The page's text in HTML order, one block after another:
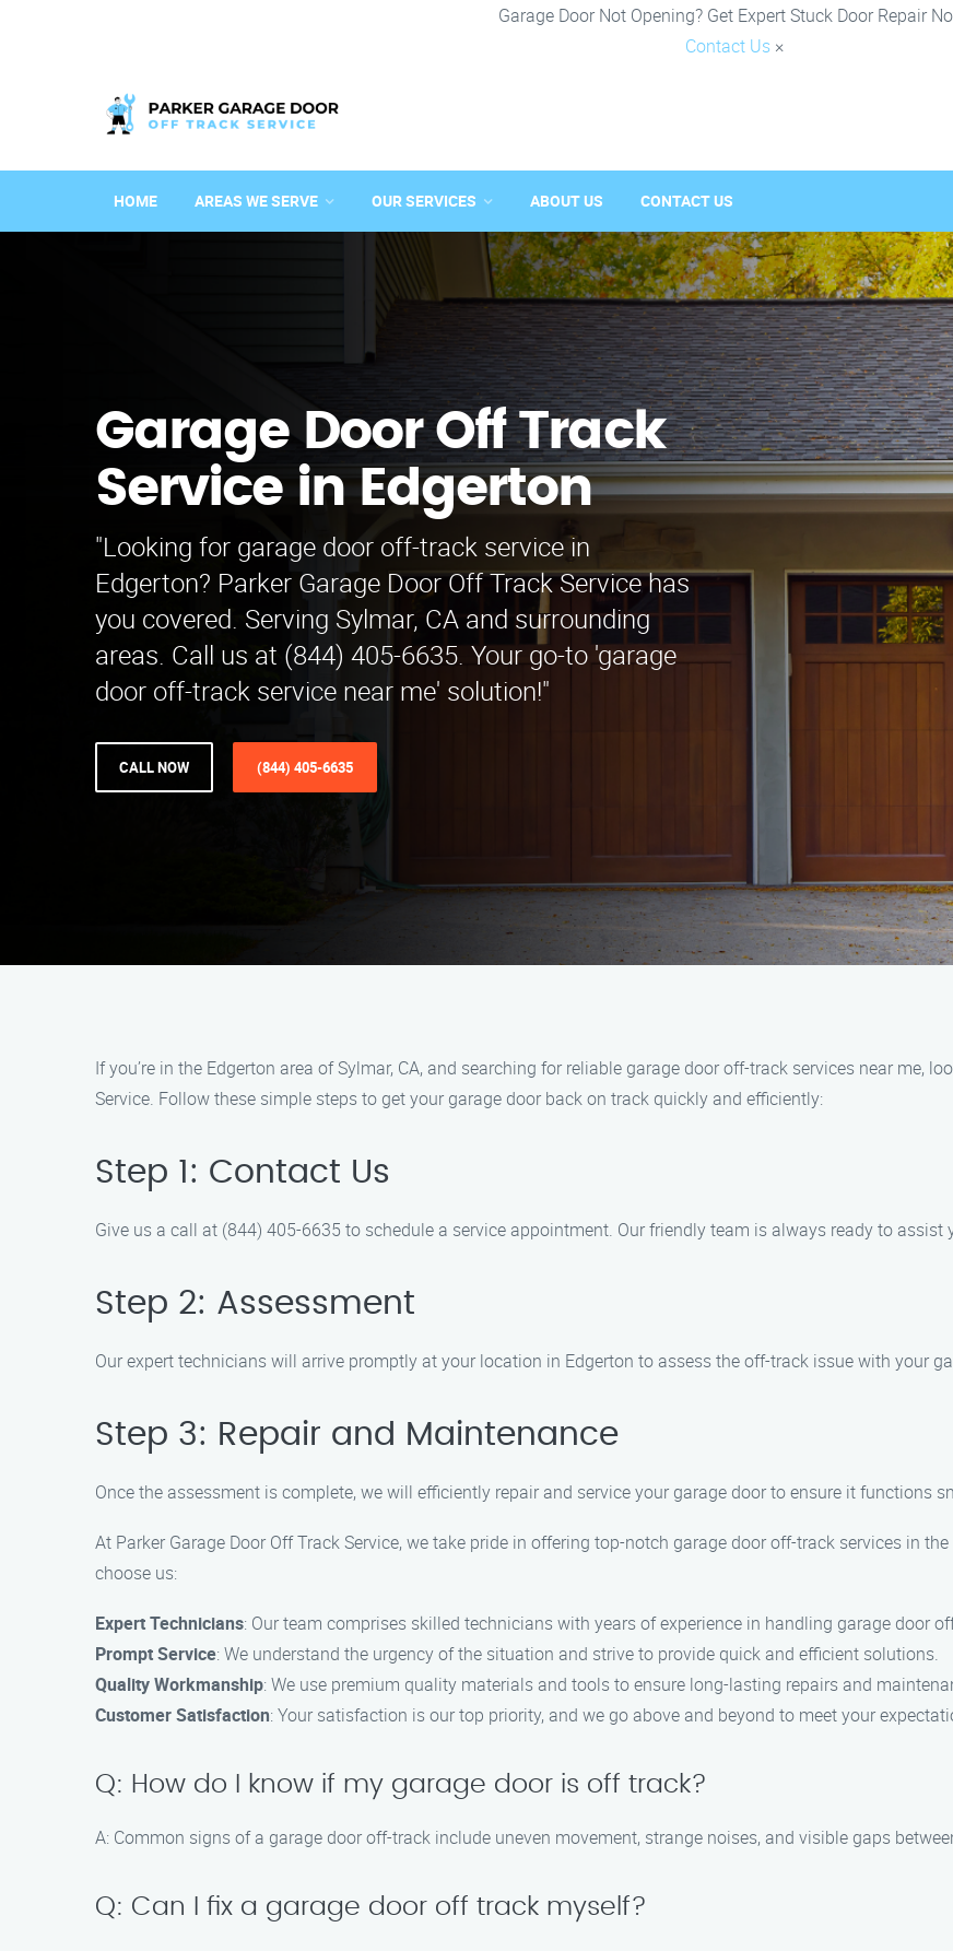
Garage Door Not Opening? Get Expert Stuck Door Repair
Contact Us ×
HOME AREAS WE SERVE OUR SERVICES ABOUT US CONTACT US
Garage Door Off Track
Service in Edgerton
"Looking for garage door off-track service in
Edgerton? Parker Garage Door Off Track Service has
you covered. Serving Sylmar, CA and surrounding
areas. Call us at (844) 405-6635. Your go-to 'garage
door off-track service near me' solution!"
CALL NOW (844) 405-6635
If you’re in the Edgerton area of Sylmar, CA, and searching for reliable garage door off-track services near me,
Service. Follow these simple steps to get your garage door back on track quickly and efficiently:
Step 1: Contact Us
Give us a call at (844) 405-6635 to schedule a service appointment. Our friendly team is always ready to assist
Step 2: Assessment
Our expert technicians will arrive promptly at your location in Edgerton to assess the off-track issue with your
Step 3: Repair and Maintenance
Once the assessment is complete, we will efficiently repair and service your garage door to ensure it functions
At Parker Garage Door Off Track Service, we take pride in offering top-notch garage door off-track services in
choose us:
Expert Technicians: Our team comprises skilled technicians with years of experience in handling garage door
Prompt Service: We understand the urgency of the situation and strive to provide quick and efficient solutions.
Quality Workmanship: We use premium quality materials and tools to ensure long-lasting repairs and
Customer Satisfaction: Your satisfaction is our top priority, and we go above and beyond to meet your
Q: How do I know if my garage door is off track?
A: Common signs of a garage door off-track include uneven movement, strange noises, and visible gaps
Q: Can I fix a garage door off track myself?